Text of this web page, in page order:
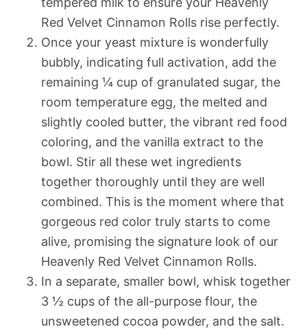
Red Velvet Cinnamon Rolls rise perfectly.
Once your yeast mixture is wonderfully
bubbly, indicating full activation, add the
remaining ¼ cup of granulated sugar, the
room temperature egg, the melted and
slightly cooled butter, the vibrant red food
coloring, and the vanilla extract to the
bowl. Stir all these wet ingredients
together thoroughly until they are well
combined. This is the moment where that
gorgeous red color truly starts to come
alive, promising the signature look of our
Heavenly Red Velvet Cinnamon Rolls.
In a separate, smaller bowl, whisk together
3 ½ cups of the all-purpose flour, the
unsweetened cocoa powder, and the salt.